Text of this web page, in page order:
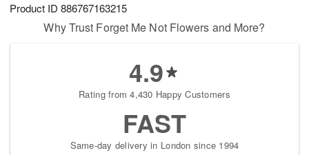
Product ID 886767163215
Why Trust Forget Me Not Flowers and More?
4.9
Rating from 4,430 Happy Customers
FAST
Same-day delivery in London since 1994